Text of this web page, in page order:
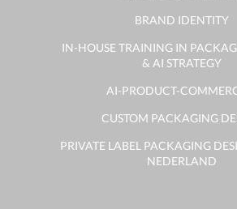
BRAND IDENTITY
IN-HOUSE TRAINING IN
& AI STRATEGY
AI-PRODUCT-
CUSTOM PACKAGING
PRIVATE LABEL PACKAGING
NEDERLAND